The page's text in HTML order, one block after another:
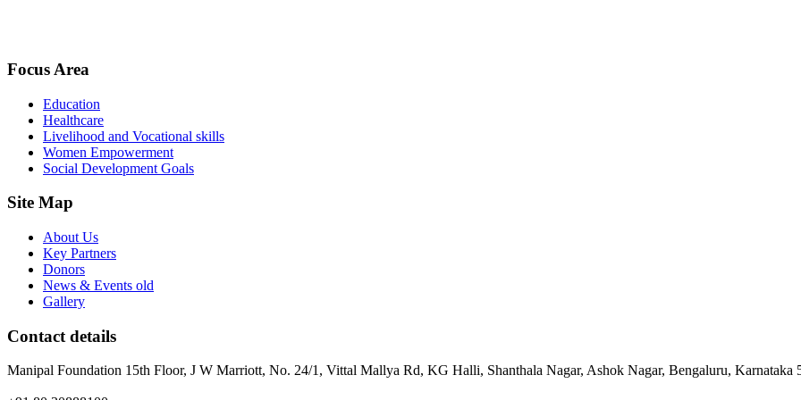
Focus Area
Education
Healthcare
Livelihood and Vocational skills
Women Empowerment
Social Development Goals
Site Map
About Us
Key Partners
Donors
News & Events old
Gallery
Contact details
Manipal Foundation 15th Floor, J W Marriott, No. 24/1, Vittal Mallya Rd, KG Halli, Shanthala Nagar, Ashok Nagar, Bengaluru, Karnataka